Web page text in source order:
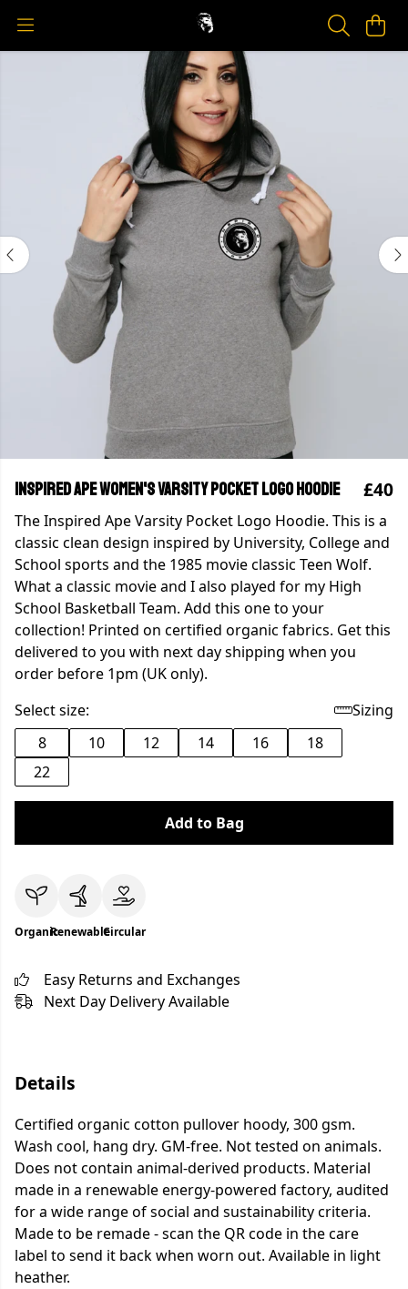
Inspired Ape Women's Varsity Pocket Logo Hoodie £40
The Inspired Ape Varsity Pocket Logo Hoodie. This is a
classic clean design inspired by University, College and
School sports and the 1985 movie classic Teen Wolf.
What a classic movie and I also played for my High
School Basketball Team. Add this one to your
collection! Printed on certified organic fabrics. Get this
delivered to you with next day shipping when you
order before 1pm (UK only).
Select size:
Sizing
8
10 12 14 16
18
22
Add to Bag
OrganicRenewableCircular
Easy Returns and Exchanges
Next Day Delivery Available
Details
Certified organic cotton pullover hoody, 300 gsm.
Wash cool, hang dry. GM-free. Not tested on animals.
Does not contain animal-derived products. Material
made in a renewable energy-powered factory, audited
for a wide range of social and sustainability criteria.
Made to be remade - scan the QR code in the care
label to send it back when worn out. Available in light
heather.